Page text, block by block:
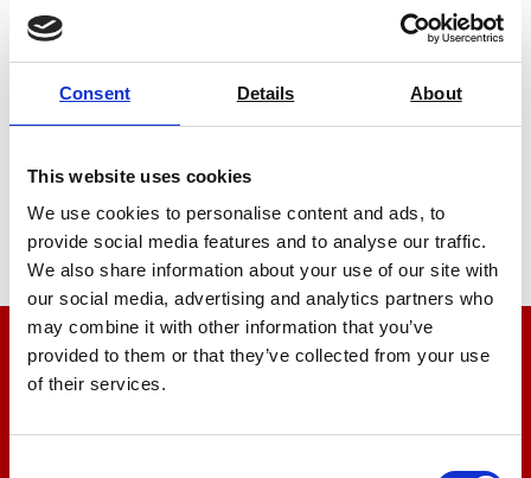
Consent Details About
This website uses cookies
We use cookies to personalise content and ads, to
provide social media features and to analyse our traffic.
We also share information about your use of our site with
our social media, advertising and analytics partners who
may combine it with other information that you’ve
provided to them or that they’ve collected from your use
of their services.
We’re here to help